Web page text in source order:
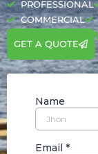
PROFESSIONAL
COMMERCIAL
GET A QUOTE